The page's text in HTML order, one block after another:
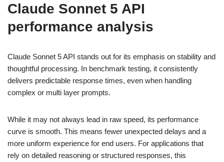
Claude Sonnet 5 API
performance analysis
Claude Sonnet 5 API stands out for its emphasis on stability and
thoughtful processing. In benchmark testing, it consistently
delivers predictable response times, even when handling
complex or multi layer prompts.
While it may not always lead in raw speed, its performance
curve is smooth. This means fewer unexpected delays and a
more uniform experience for end users. For applications that
rely on detailed reasoning or structured responses, this